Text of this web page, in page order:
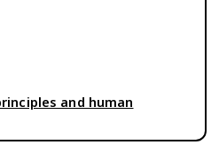
and human